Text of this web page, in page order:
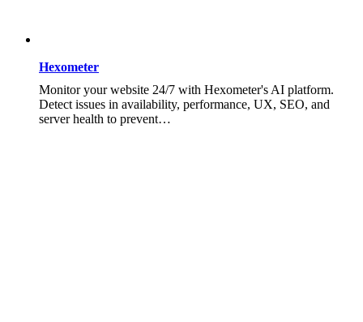
Hexometer
Monitor your website 24/7 with Hexometer's AI platform.
Detect issues in availability, performance, UX, SEO, and
server health to prevent…